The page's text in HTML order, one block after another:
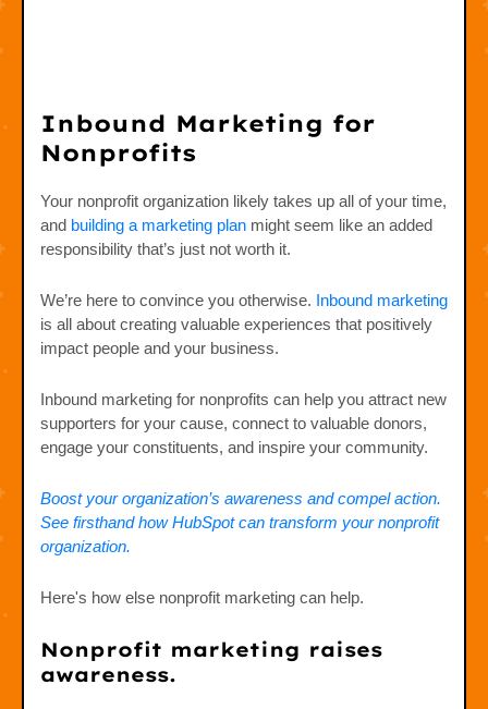
Inbound Marketing for
Nonprofits
Your nonprofit organization likely takes up all of your time,
and building a marketing plan might seem like an added
responsibility that’s just not worth it.
We’re here to convince you otherwise. Inbound marketing
is all about creating valuable experiences that positively
impact people and your business.
Inbound marketing for nonprofits can help you attract new
supporters for your cause, connect to valuable donors,
engage your constituents, and inspire your community.
Boost your organization’s awareness and compel action.
See firsthand how HubSpot can transform your nonprofit
organization.
Here's how else nonprofit marketing can help.
Nonprofit marketing raises
awareness.